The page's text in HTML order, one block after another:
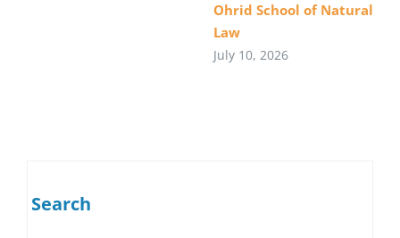
Ohrid School of Natural
Law
July 10, 2026
Search